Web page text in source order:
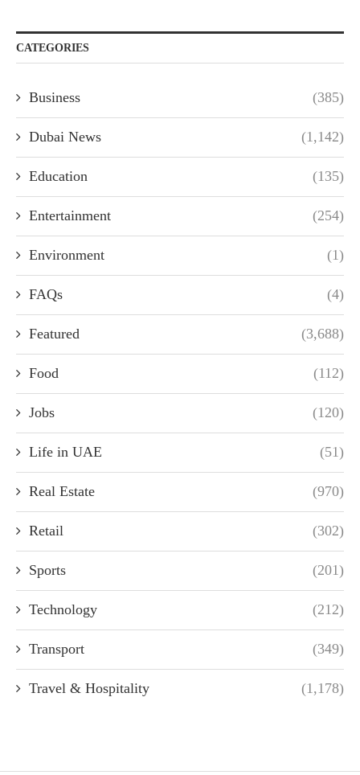
CATEGORIES
Business (385)
Dubai News (1,142)
Education (135)
Entertainment (254)
Environment (1)
FAQs (4)
Featured (3,688)
Food (112)
Jobs (120)
Life in UAE (51)
Real Estate (970)
Retail (302)
Sports (201)
Technology (212)
Transport (349)
Travel & Hospitality (1,178)